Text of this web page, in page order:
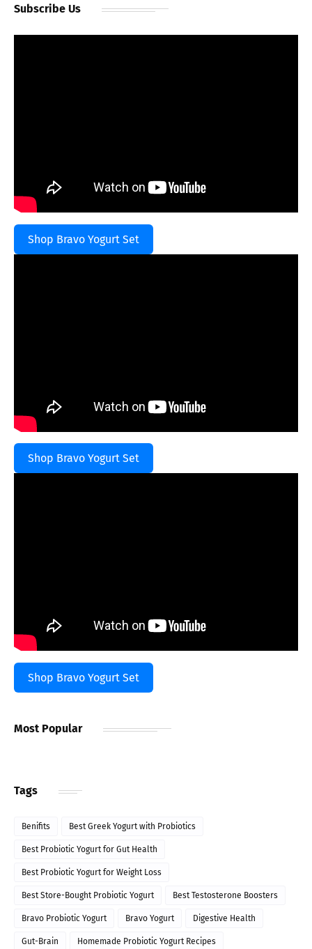
Subscribe Us
Shop Bravo Yogurt Set
Shop Bravo Yogurt Set
Shop Bravo Yogurt Set
Most Popular
Tags
Benifits Best Greek Yogurt with Probiotics
Best Probiotic Yogurt for Gut Health
Best Probiotic Yogurt for Weight Loss
Best Store-Bought Probiotic Yogurt Best Testosterone Boosters
Bravo Probiotic Yogurt Bravo Yogurt Digestive Health
Gut-Brain Homemade Probiotic Yogurt Recipes